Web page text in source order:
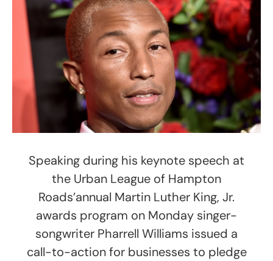
Speaking during his keynote speech at
the Urban League of Hampton
Roads’annual Martin Luther King, Jr.
awards program on Monday singer-
songwriter Pharrell Williams issued a
call-to-action for businesses to pledge